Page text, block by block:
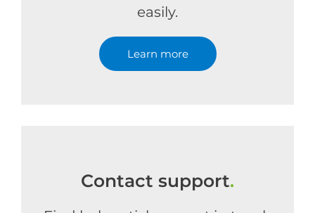
easily.
Learn more
Contact support.